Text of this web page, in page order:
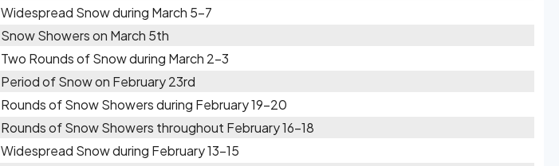
Widespread Snow during March 5-7
Snow Showers on March 5th
Two Rounds of Snow during March 2-3
Period of Snow on February 23rd
Rounds of Snow Showers during February 19-20
Rounds of Snow Showers throughout February 16-18
Widespread Snow during February 13-15